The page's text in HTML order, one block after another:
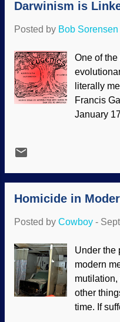
some
Charlie's
further by
means
natural
people
Darwinism is
Posted by Bob Sorensen
One of
literally
Francis
January
worked
selection
was
but
should be
exist.
Eugenics
best, the
folks!
Homicide in
Posted by Cowboy -
Under the
modern
mutilation,
other
time. If